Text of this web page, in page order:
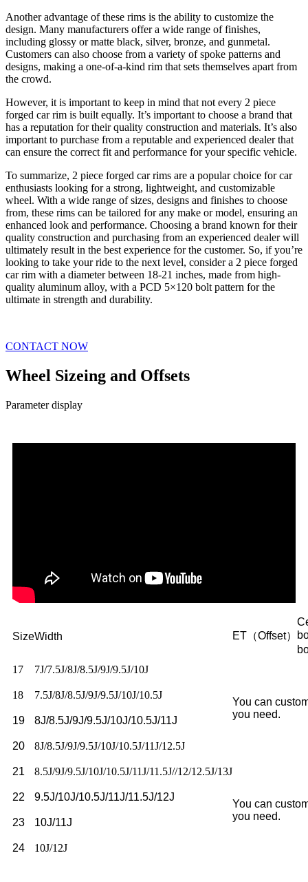
Another advantage of these rims is the ability to customize the
design. Many manufacturers offer a wide range of finishes,
including glossy or matte black, silver, bronze, and gunmetal.
Customers can also choose from a variety of spoke patterns and
designs, making a one-of-a-kind rim that sets themselves apart from
the crowd.
However, it is important to keep in mind that not every 2 piece
forged car rim is built equally. It’s important to choose a brand that
has a reputation for their quality construction and materials. It’s also
important to purchase from a reputable and experienced dealer that
can ensure the correct fit and performance for your specific vehicle.
To summarize, 2 piece forged car rims are a popular choice for car
enthusiasts looking for a strong, lightweight, and customizable
wheel. With a wide range of sizes, designs and finishes to choose
from, these rims can be tailored for any make or model, ensuring an
enhanced look and performance. Choosing a brand known for their
quality construction and purchasing from an experienced dealer will
ultimately result in the best experience for the customer. So, if you’re
looking to take your ride to the next level, consider a 2 piece forged
car rim with a diameter between 18-21 inches, made from high-
quality aluminum alloy, with a PCD 5×120 bolt pattern for the
ultimate in strength and durability.
CONTACT NOW
Wheel Sizeing and Offsets
Parameter display
SizeWidth ET（Offset）
17
7J/7.5J/8J/8.5J/9J/9.5J/10J
You can
you need.
18 7.5J/8J/8.5J/9J/9.5J/10J/10.5J
19 8J/8.5J/9J/9.5J/10J/10.5J/11J
20 8J/8.5J/9J/9.5J/10J/10.5J/11J/12.5J
21 8.5J/9J/9.5J/10J/10.5J/11J/11.5J//12/12.5J/13J
You can
you need.
22 9.5J/10J/10.5J/11J/11.5J/12J
23 10J/11J
24 10J/12J